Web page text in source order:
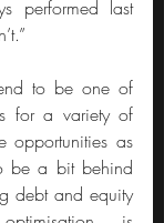
performed last
to be one of
for a variety of
opportunities as
be a bit behind
debt and equity